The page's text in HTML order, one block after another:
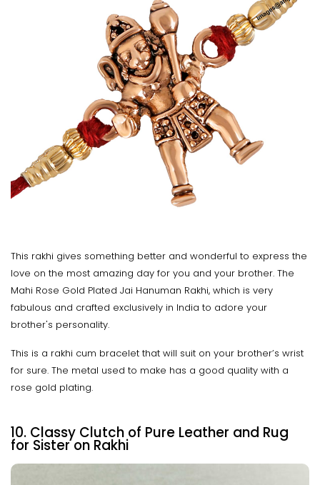
This rakhi gives something better and wonderful to express the
love on the most amazing day for you and your brother. The
Mahi Rose Gold Plated Jai Hanuman Rakhi, which is very
fabulous and crafted exclusively in India to adore your
brother's personality.
This is a rakhi cum bracelet that will suit on your brother’s wrist
for sure. The metal used to make has a good quality with a
rose gold plating.
10. Classy Clutch of Pure Leather and Rug
for Sister on Rakhi